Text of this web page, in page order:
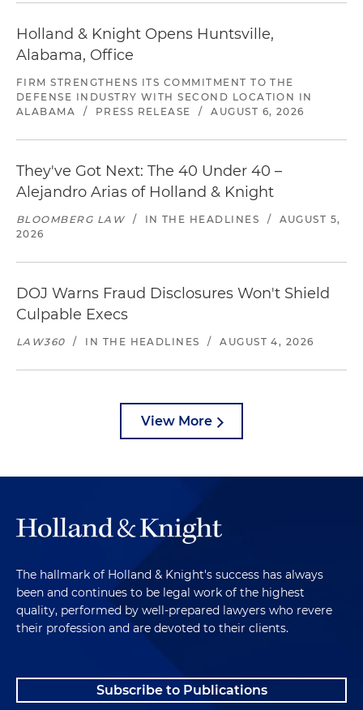
Holland & Knight Opens Huntsville,
Alabama, Office
FIRM STRENGTHENS ITS COMMITMENT TO THE
DEFENSE INDUSTRY WITH SECOND LOCATION IN
ALABAMA
/ PRESS RELEASE / AUGUST 6, 2026
They've Got Next: The 40 Under 40 –
Alejandro Arias of Holland & Knight
BLOOMBERG LAW / IN THE HEADLINES /
AUGUST 5,
2026
DOJ Warns Fraud Disclosures Won't Shield
Culpable Execs
LAW360 / IN THE HEADLINES / AUGUST 4, 2026
View More
The hallmark of Holland & Knight's success has always
been and continues to be legal work of the highest
quality, performed by well-prepared lawyers who revere
their profession and are devoted to their clients.
Subscribe to Publications